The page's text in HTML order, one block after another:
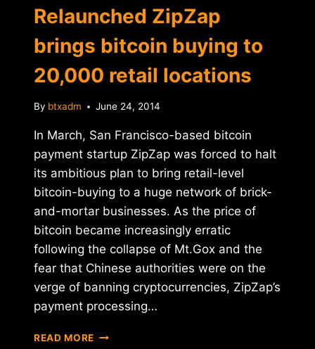
Relaunched ZipZap
brings bitcoin buying to
20,000 retail locations
By btxadm June 24, 2014
In March, San Francisco-based bitcoin
payment startup ZipZap was forced to halt
its ambitious plan to bring retail-level
bitcoin-buying to a huge network of brick-
and-mortar businesses. As the price of
bitcoin became increasingly erratic
following the collapse of Mt.Gox and the
fear that Chinese authorities were on the
verge of banning cryptocurrencies, ZipZap’s
payment processing…
READ MORE RELAUNCHED